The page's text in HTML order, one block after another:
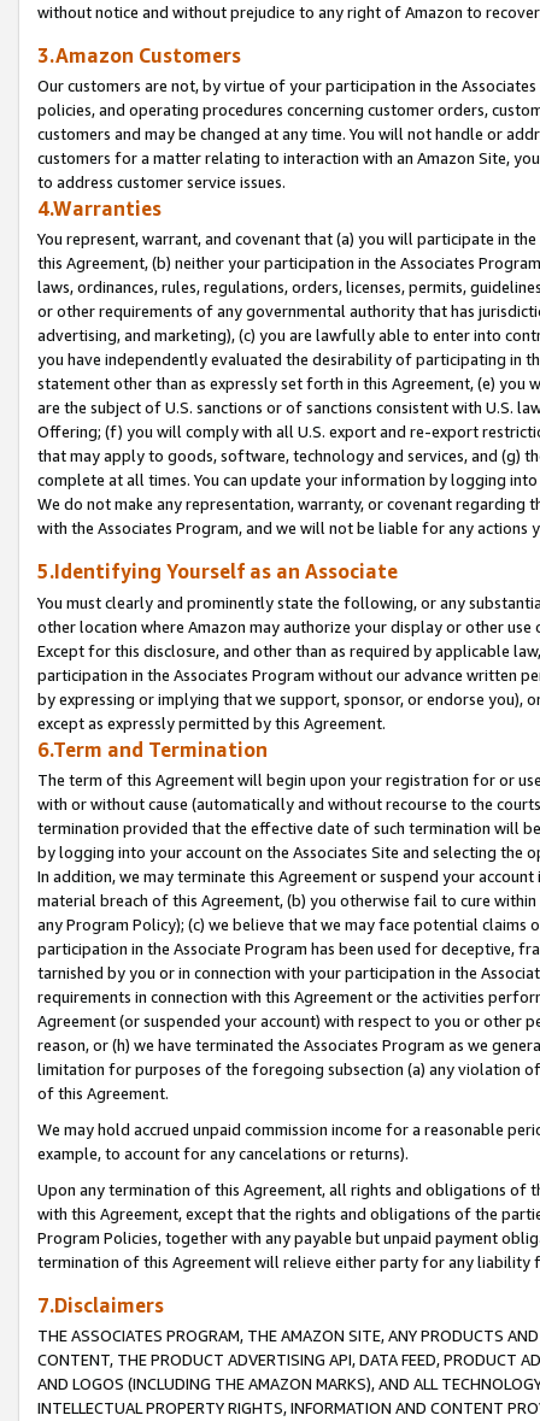
without notice and without prejudice to any right of Amazon to
3.Amazon Customers
Our customers are not, by virtue of your participation in the
policies, and operating procedures concerning customer orders,
customers and may be changed at any time. You will not handle or
customers for a matter relating to interaction with an Amazon Site,
to address customer service issues.
4.Warranties
You represent, warrant, and covenant that (a) you will participate in
this Agreement, (b) neither your participation in the Associates
laws, ordinances, rules, regulations, orders, licenses, permits,
or other requirements of any governmental authority that has
advertising, and marketing), (c) you are lawfully able to enter into
you have independently evaluated the desirability of participating in
statement other than as expressly set forth in this Agreement, (e)
are the subject of U.S. sanctions or of sanctions consistent with U.S.
Offering; (f) you will comply with all U.S. export and re-export
that may apply to goods, software, technology and services, and (g)
complete at all times. You can update your information by logging
We do not make any representation, warranty, or covenant regarding
with the Associates Program, and we will not be liable for any actions
5.Identifying Yourself as an Associate
You must clearly and prominently state the following, or any
other location where Amazon may authorize your display or other
Except for this disclosure, and other than as required by applicable
participation in the Associates Program without our advance written
by expressing or implying that we support, sponsor, or endorse you),
except as expressly permitted by this Agreement.
6.Term and Termination
The term of this Agreement will begin upon your registration for or
with or without cause (automatically and without recourse to the
termination provided that the effective date of such termination will
by logging into your account on the Associates Site and selecting the
In addition, we may terminate this Agreement or suspend your
material breach of this Agreement, (b) you otherwise fail to cure
any Program Policy); (c) we believe that we may face potential
participation in the Associate Program has been used for deceptive,
tarnished by you or in connection with your participation in the
requirements in connection with this Agreement or the activities
Agreement (or suspended your account) with respect to you or other
reason, or (h) we have terminated the Associates Program as we
limitation for purposes of the foregoing subsection (a) any violation
of this Agreement.
We may hold accrued unpaid commission income for a reasonable
example, to account for any cancelations or returns).
Upon any termination of this Agreement, all rights and obligations of
with this Agreement, except that the rights and obligations of the
Program Policies, together with any payable but unpaid payment
termination of this Agreement will relieve either party for any liability
7.Disclaimers
THE ASSOCIATES PROGRAM, THE AMAZON SITE, ANY PRODUCTS
CONTENT, THE PRODUCT ADVERTISING API, DATA FEED, PRODUCT
AND LOGOS (INCLUDING THE AMAZON MARKS), AND ALL
INTELLECTUAL PROPERTY RIGHTS, INFORMATION AND CONTENT